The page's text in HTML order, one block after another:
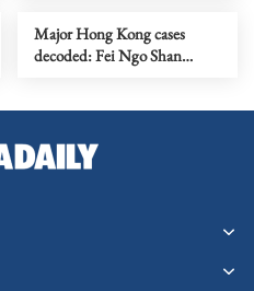
Major Hong Kong cases
decoded: Fei Ngo Shan